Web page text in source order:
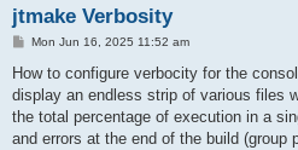
jtmake Verbosity
P
s
Mon Jun 16, 2025 11:52 am
How to configure verbocity for the
display an endless strip of various files
the total percentage of execution in a
and errors at the end of the build